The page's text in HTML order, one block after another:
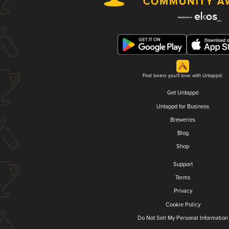
Find beers you'll love with Untappd.
Get Untappd
Untappd for Business
Breweries
Blog
Shop
Support
Terms
Privacy
Cookie Policy
Do Not Sell My Personal Information